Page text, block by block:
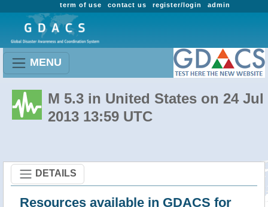
admin
register/login
contact us
term of use
MENU
M 5.3 in United States on 24 Jul
2013 13:59 UTC
DETAILS
Resources available in GDACS for